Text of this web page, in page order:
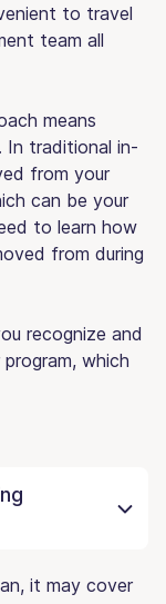
to travel
team all
means
In traditional in-
from your
can be your
to learn how
from during
recognize and
which
it may cover